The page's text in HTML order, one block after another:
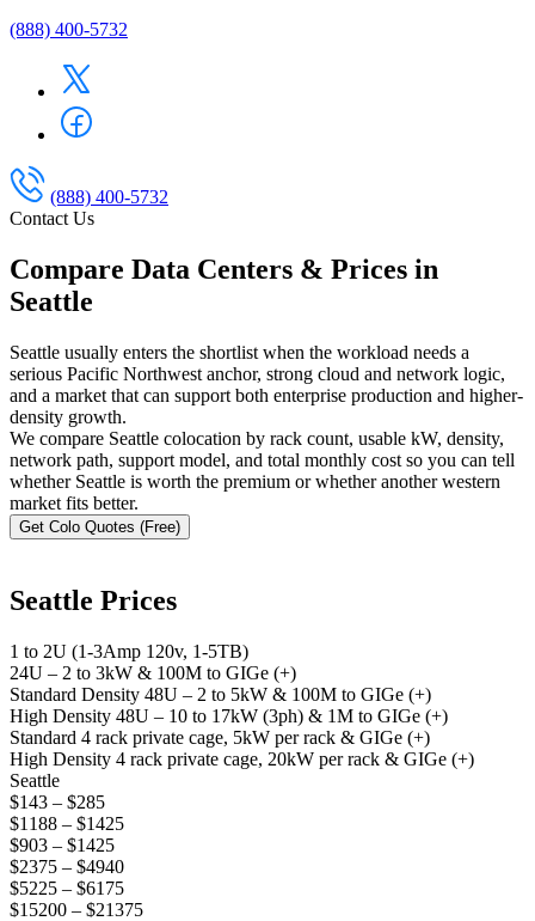
(888) 400-5732
(888) 400-5732
Contact Us
Compare Data Centers & Prices in
Seattle
Seattle usually enters the shortlist when the workload needs a
serious Pacific Northwest anchor, strong cloud and network logic,
and a market that can support both enterprise production and higher-
density growth.
We compare Seattle colocation by rack count, usable kW, density,
network path, support model, and total monthly cost so you can tell
whether Seattle is worth the premium or whether another western
market fits better.
Get Colo Quotes (Free)
Seattle Prices
1 to 2U (1-3Amp 120v, 1-5TB)
24U – 2 to 3kW & 100M to GIGe (+)
Standard Density 48U – 2 to 5kW & 100M to GIGe (+)
High Density 48U – 10 to 17kW (3ph) & 1M to GIGe (+)
Standard 4 rack private cage, 5kW per rack & GIGe (+)
High Density 4 rack private cage, 20kW per rack & GIGe (+)
Seattle
$143 – $285
$1188 – $1425
$903 – $1425
$2375 – $4940
$5225 – $6175
$15200 – $21375